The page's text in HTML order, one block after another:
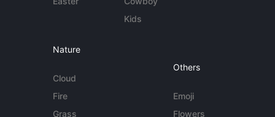
Kids
Nature
Cloud
Fire
Grass
Others
Emoji
Flowers